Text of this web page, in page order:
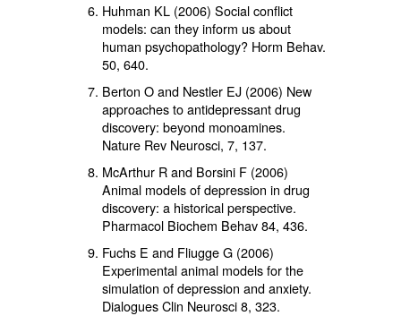
Huhman KL (2006) Social conflict
models: can they inform us about
human psychopathology? Horm Behav.
50, 640.
Berton O and Nestler EJ (2006) New
approaches to antidepressant drug
discovery: beyond monoamines.
Nature Rev Neurosci, 7, 137.
McArthur R and Borsini F (2006)
Animal models of depression in drug
discovery: a historical perspective.
Pharmacol Biochem Behav84, 436.
Fuchs E and Fliugge G (2006)
Experimental animal models for the
simulation of depression and anxiety.
Dialogues Clin Neurosci 8, 323.